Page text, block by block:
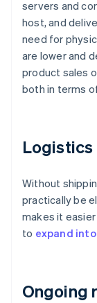
servers and
host, and
need for
are lower and
product sales
both in terms
Logistics
Without
practically be
makes it
to expand
Ongoing